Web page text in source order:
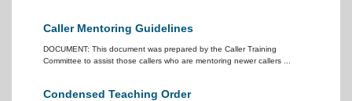
Caller Mentoring Guidelines
DOCUMENT: This document was prepared by the Caller Training
Committee to assist those callers who are mentoring newer callers ...
Condensed Teaching Order